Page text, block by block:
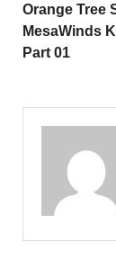
Orange Tree
MesaWinds
Part 01